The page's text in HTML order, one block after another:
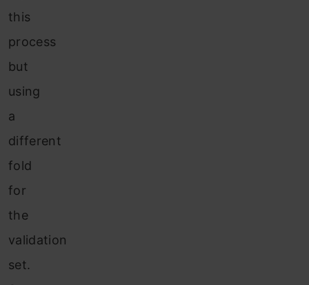
this
process
but
using
a
different
fold
for
the
validation
set.